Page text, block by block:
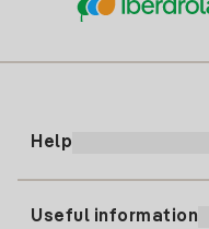
Help
Useful information